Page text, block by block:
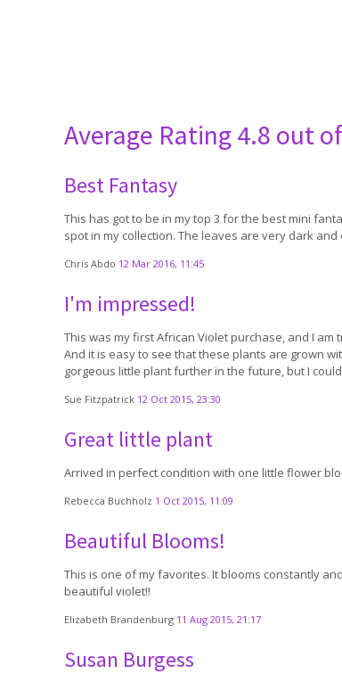
Average Rating4.8 out
Best Fantasy
This has got to be in my top 3 for the best mini
spot in my collection. The leaves are very dark
Chris Abdo 12 Mar 2016, 11:45
I'm impressed!
This was my first African Violet purchase, and I
And it is easy to see that these plants are grown
gorgeous little plant further in the future, but I
Sue Fitzpatrick 12 Oct 2015, 23:30
Great little plant
Arrived in perfect condition with one little flower
Rebecca Buchholz 1 Oct 2015, 11:09
Beautiful Blooms!
This is one of my favorites. It blooms constantly
beautiful violet!!
Elizabeth Brandenburg 11 Aug 2015, 21:17
Susan Burgess